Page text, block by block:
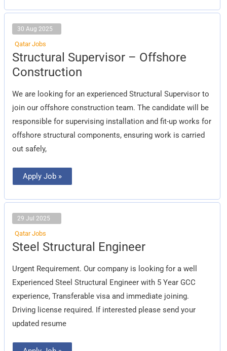
30 Aug 2025
Qatar Jobs
Structural Supervisor – Offshore
Construction
We are looking for an experienced Structural Supervisor to
join our offshore construction team. The candidate will be
responsible for supervising installation and fit-up works for
offshore structural components, ensuring work is carried
out safely,
Structural
Supervisor
–
Offshore
Apply Job »
29 Jul 2025
Qatar Jobs
Steel Structural Engineer
Urgent Requirement. Our company is looking for a well
Experienced Steel Structural Engineer with 5 Year GCC
experience, Transferable visa and immediate joining.
Driving license required. If interested please send your
updated resume
Steel
Structural